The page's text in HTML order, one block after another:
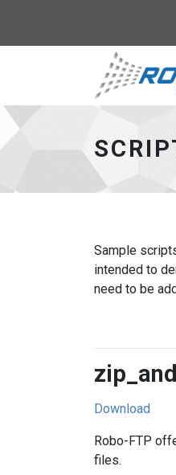
Sample
intended to
need to be
Download
Robo-FTP
files.